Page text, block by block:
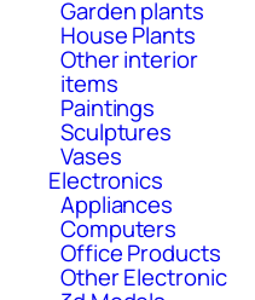
Garden plants
House Plants
Other interior
items
Paintings
Sculptures
Vases
Electronics
Appliances
Computers
Office Products
Other Electronic